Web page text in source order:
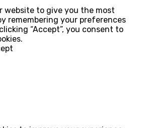
website to give you the most
remembering your preferences
“Accept”, you consent to